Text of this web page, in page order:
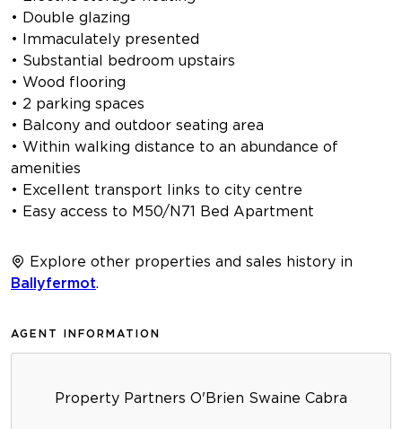
• Double glazing
• Immaculately presented
• Substantial bedroom upstairs
• Wood flooring
• 2 parking spaces
• Balcony and outdoor seating area
• Within walking distance to an abundance of
amenities
• Excellent transport links to city centre
• Easy access to M50/N71 Bed Apartment
Explore other properties and sales history in
Ballyfermot
AGENT INFORMATION
Property Partners O'Brien Swaine Cabra